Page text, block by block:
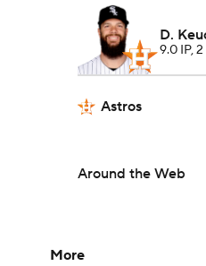
D.
9.0 IP, 2
Astros
Around the Web
More